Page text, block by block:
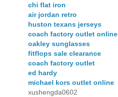
chi flat iron
air jordan retro
huston texans jerseys
coach factory outlet online
oakley sunglasses
fitflops sale clearance
coach factory outlet
ed hardy
michael kors outlet online
xushengda0602